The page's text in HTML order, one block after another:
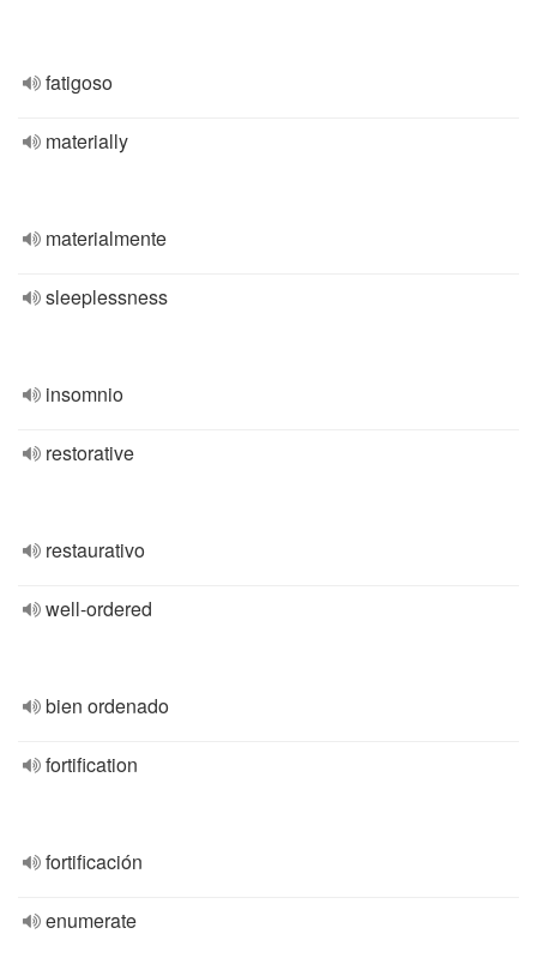
fatigoso
materially
materialmente
sleeplessness
insomnio
restorative
restaurativo
well-ordered
bien ordenado
fortification
fortificación
enumerate